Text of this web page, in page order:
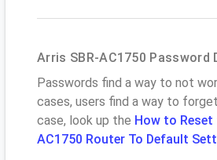
Arris SBR-AC1750 Password
Passwords find a way to not
cases, users find a way to
case, look up the How to Reset
AC1750 Router To Default